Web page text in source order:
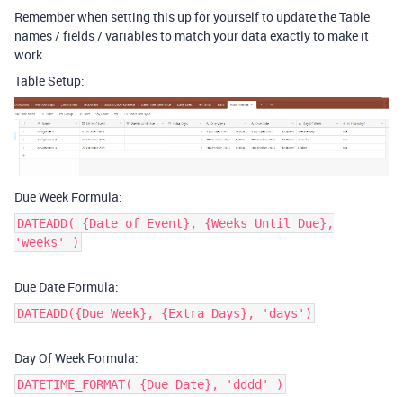
Remember when setting this up for yourself to update the Table
names / fields / variables to match your data exactly to make it
work.
Table Setup:
Due Week Formula:
DATEADD( {Date of Event}, {Weeks Until Due},
'weeks' )
Due Date Formula:
DATEADD({Due Week}, {Extra Days}, 'days')
Day Of Week Formula:
DATETIME_FORMAT( {Due Date}, 'dddd' )